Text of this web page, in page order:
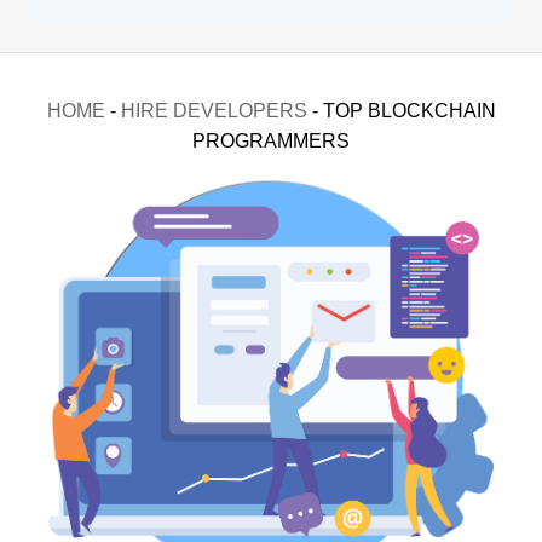
HOME - HIRE DEVELOPERS - TOP BLOCKCHAIN
PROGRAMMERS